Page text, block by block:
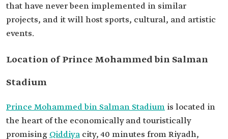
that have never been implemented in similar
projects, and it will host sports, cultural, and artistic
events.
Location of Prince Mohammed bin Salman
Stadium
Prince Mohammed bin Salman Stadium is located in
the heart of the economically and touristically
promisingQiddiya city, 40 minutes from Riyadh,